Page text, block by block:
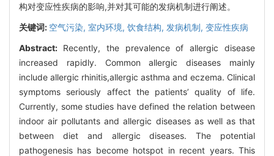
构对变应性疾病的影响,并对其可能的发病机制进行阐述。
关键词: 空气污染, 室内环境, 饮食结构, 发病机制, 变应性疾病
Abstract: Recently, the prevalence of allergic disease
increased rapidly. Common allergic diseases mainly
include allergic rhinitis,allergic asthma and eczema. Clinical
symptoms seriously affect the patients’ quality of life.
Currently, some studies have defined the relation between
indoor air pollutants and allergic diseases as well as that
between diet and allergic diseases. The potential
pathogenesis has become hotspot in recent years. This